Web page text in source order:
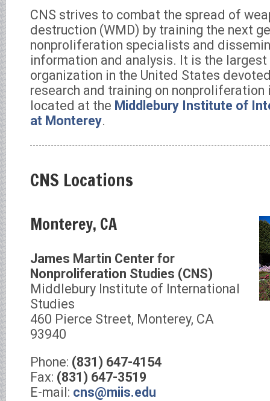
CNS strives to combat the spread of
destruction (WMD) by training the next
nonproliferation specialists and
information and analysis. It is the largest
organization in the United States
research and training on nonproliferation
located at the Middlebury Institute of
at Monterey.
CNS Locations
Monterey, CA
James Martin Center for
Nonproliferation Studies (CNS)
Middlebury Institute of International
Studies
460 Pierce Street, Monterey, CA
93940
Phone: (831) 647-4154
Fax: (831) 647-3519
E-mail: cns@miis.edu